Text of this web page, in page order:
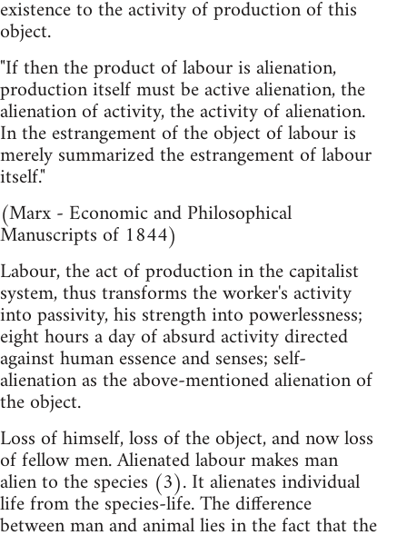
existence to the activity of production of this
object.
"If then the product of labour is alienation,
production itself must be active alienation, the
alienation of activity, the activity of alienation.
In the estrangement of the object of labour is
merely summarized the estrangement of labour
itself."
(Marx - Economic and Philosophical
Manuscripts of 1844)
Labour, the act of production in the capitalist
system, thus transforms the worker's activity
into passivity, his strength into powerlessness;
eight hours a day of absurd activity directed
against human essence and senses; self-
alienation as the above-mentioned alienation of
the object.
Loss of himself, loss of the object, and now loss
of fellow men. Alienated labour makes man
alien to the species (3). It alienates individual
life from the species-life. The difference
between man and animal lies in the fact that the